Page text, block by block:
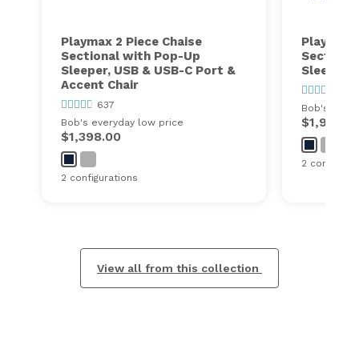
Playmax 2 Piece Chaise
Sectional with Pop-Up
Sleeper, USB & USB-C Port &
Accent Chair
637
Bob's everyday low price
$1,398.00
2 configurations
Playmax
Sleeper
Bob's
2
View all from this collection